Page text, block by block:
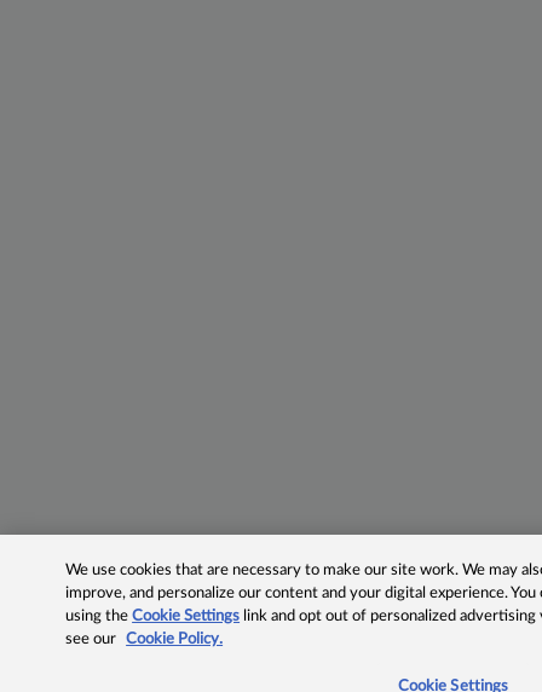
We use cookies that are necessary to make our site work. We may
improve, and personalize our content and your digital experience.
using theCookie Settings link and opt out of personalized advertising
see our
Cookie Policy.
Cookie Settings